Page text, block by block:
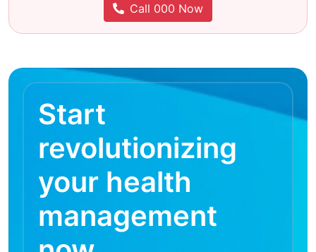
Call 000 Now
Start
revolutionizing
your health
management